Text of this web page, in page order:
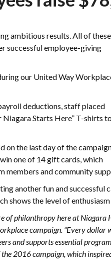
ambitious results. All of these
successful employee-giving
our United Way
deductions, staff placed
Niagara Starts Here” T-shirts
on the last day of the
one of 14 gift cards, which
members and community
another fun and successful
shows the level of
of philanthropy here at Niagara
campaign. “Every
and supports essential
2016 campaign, which